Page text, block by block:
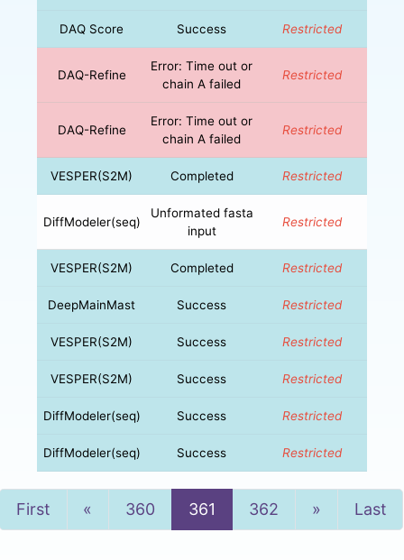
DAQ Score Success Restricted
DAQ-Refine
Error: Time out or
chain A failed
Restricted
DAQ-Refine
Error: Time out or
chain A failed
Restricted
VESPER(S2M) Completed Restricted
DiffModeler(seq)
Unformated fasta
input
Restricted
VESPER(S2M) Completed Restricted
DeepMainMast Success Restricted
VESPER(S2M) Success Restricted
VESPER(S2M) Success Restricted
DiffModeler(seq) Success Restricted
DiffModeler(seq) Success Restricted
First « Previous
360 361 362 »NextLast